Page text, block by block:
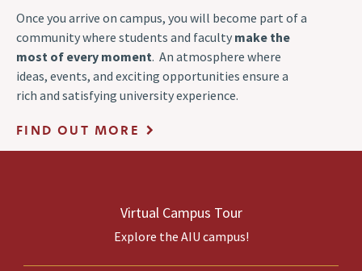
Once you arrive on campus, you will become part of a
community where students and faculty make the
most of every moment. An atmosphere where
ideas, events, and exciting opportunities ensure a
rich and satisfying university experience.
FIND OUT MORE
Virtual Campus Tour
Explore the AIU campus!